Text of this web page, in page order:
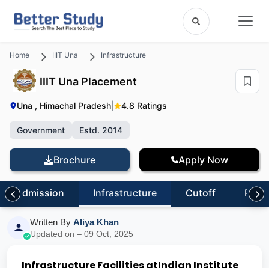
Home IIIT Una Infrastructure
IIIT Una Placement
Una , Himachal Pradesh 4.8 Ratings
Government Estd. 2014
Brochure Apply Now
Admission Infrastructure Cutoff
Written By Aliya Khan
Updated on – 09 Oct, 2025